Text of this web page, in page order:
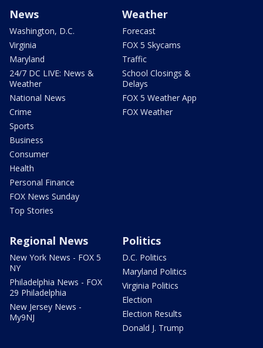
News
Washington, D.C.
Virginia
Maryland
24/7 DC LIVE: News &
Weather
National News
Crime
Sports
Business
Consumer
Health
Personal Finance
FOX News Sunday
Top Stories
Weather
Forecast
FOX 5 Skycams
Traffic
School Closings &
Delays
FOX 5 Weather App
FOX Weather
Regional News
New York News - FOX 5
NY
Philadelphia News - FOX
29 Philadelphia
New Jersey News -
My9NJ
Politics
D.C. Politics
Maryland Politics
Virginia Politics
Election
Election Results
Donald J. Trump